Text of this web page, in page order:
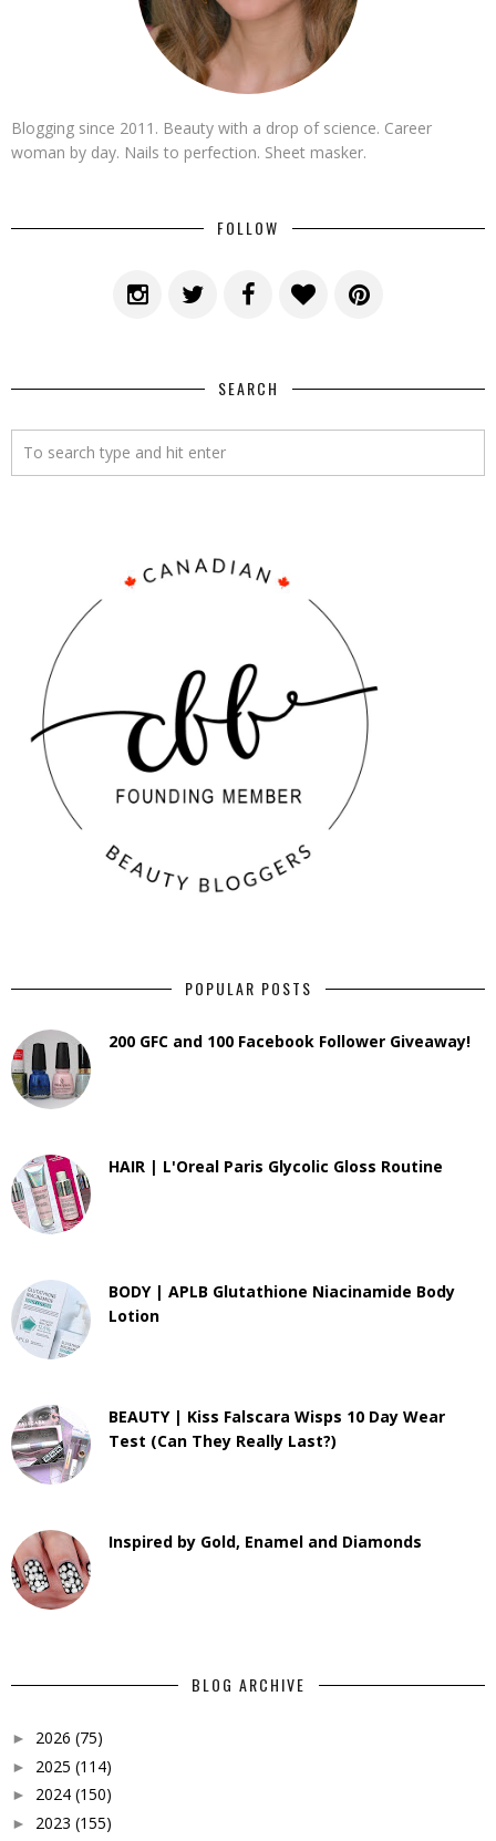
Blogging since 2011. Beauty with a drop of science. Career
woman by day. Nails to perfection. Sheet masker.
FOLLOW
SEARCH
POPULAR POSTS
200 GFC and 100 Facebook Follower Giveaway!
HAIR | L'Oreal Paris Glycolic Gloss Routine
BODY | APLB Glutathione Niacinamide Body
Lotion
BEAUTY | Kiss Falscara Wisps 10 Day Wear
Test (Can They Really Last?)
Inspired by Gold, Enamel and Diamonds
BLOG ARCHIVE
► 2026 (75)
► 2025 (114)
► 2024 (150)
► 2023 (155)